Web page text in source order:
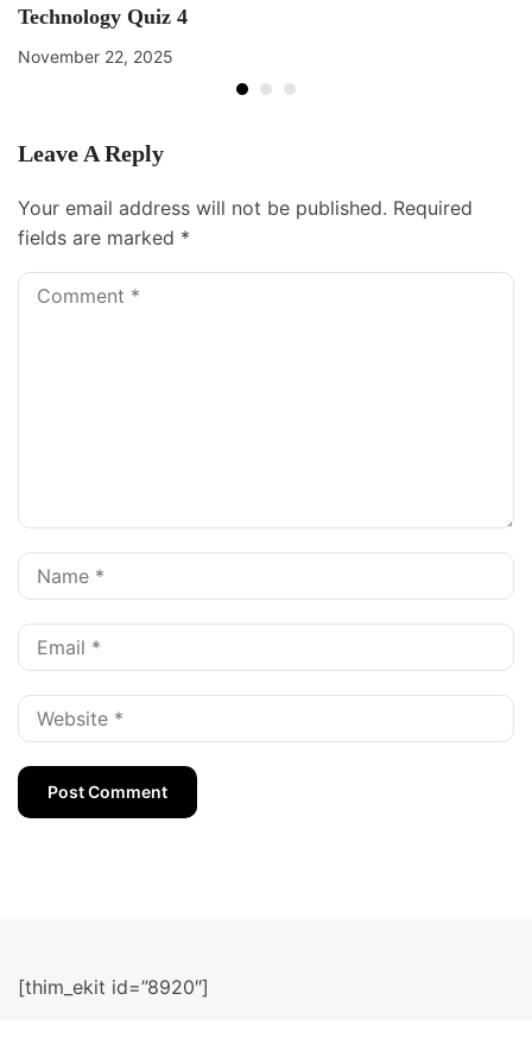
Technology Quiz 4
November 22, 2025
Leave A Reply
Your email address will not be published. Required
fields are marked *
[thim_ekit id=”8920″]